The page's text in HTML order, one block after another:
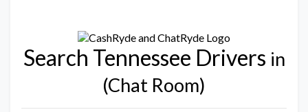
Search Tennessee Drivers in
(Chat Room)